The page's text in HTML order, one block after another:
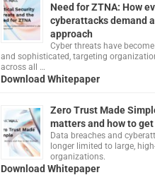
Need for ZTNA: How
cyberattacks demand
approach
Cyber threats have
and sophisticated, targeting
across all …
Download Whitepaper
Zero Trust Made
matters and how to
Data breaches and
longer limited to large,
organizations.
Download Whitepaper